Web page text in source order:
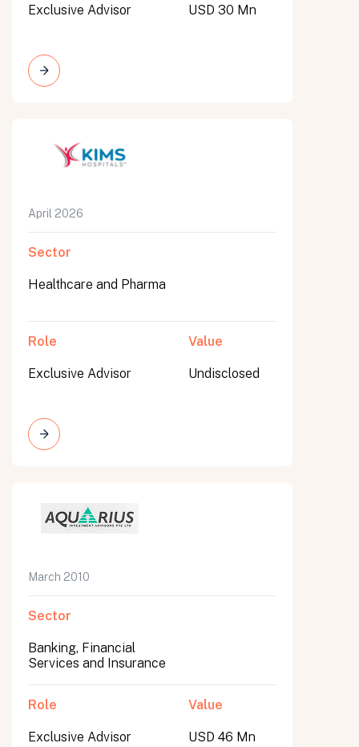
Exclusive Advisor USD 30 Mn
April 2026
Sector
Healthcare and Pharma
Role
Exclusive Advisor
Value
Undisclosed
March 2010
Sector
Banking, Financial
Services and Insurance
Role
Exclusive Advisor
Value
USD 46 Mn